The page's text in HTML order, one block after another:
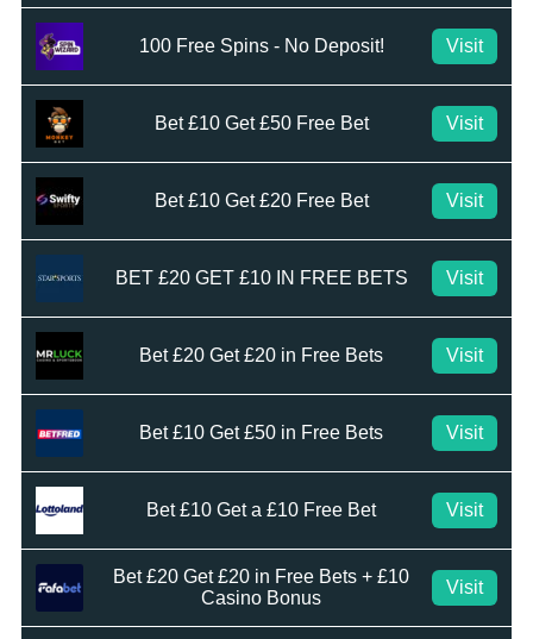
100 Free Spins - No Deposit! Visit
Bet £10 Get £50 Free Bet Visit
Bet £10 Get £20 Free Bet Visit
BET £20 GET £10 IN FREE BETS Visit
Bet £20 Get £20 in Free Bets Visit
Bet £10 Get £50 in Free Bets Visit
Bet £10 Get a £10 Free Bet Visit
Bet £20 Get £20 in Free Bets + £10
Casino Bonus
Visit